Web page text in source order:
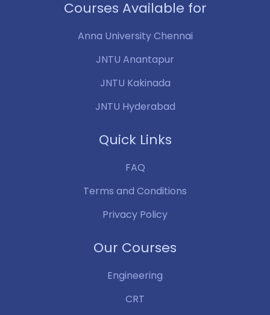
Courses Available for
Anna University Chennai
JNTU Anantapur
JNTU Kakinada
JNTU Hyderabad
Quick Links
FAQ
Terms and Conditions
Privacy Policy
Our Courses
Engineering
CRT